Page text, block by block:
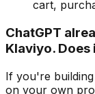
cart,
ChatGPT
Klaviyo.
If you're building
on your own